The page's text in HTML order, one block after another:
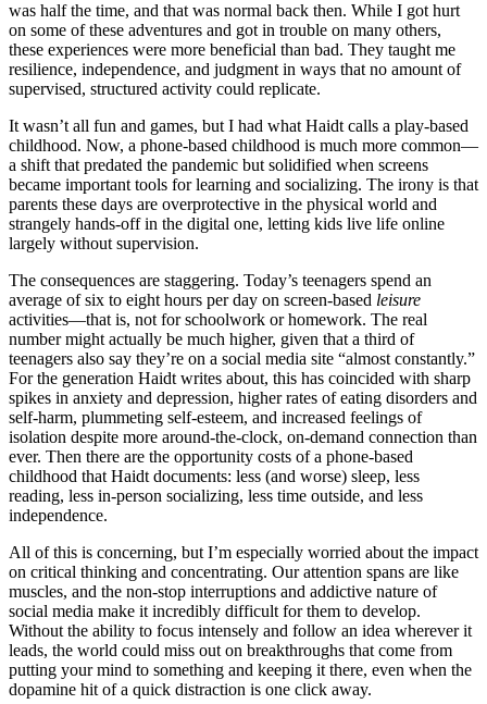
was half the time, and that was normal back then. While I got hurt
on some of these adventures and got in trouble on many others,
these experiences were more beneficial than bad. They taught me
resilience, independence, and judgment in ways that no amount of
supervised, structured activity could replicate.
It wasn’t all fun and games, but I had what Haidt calls a play-based
childhood. Now, a phone-based childhood is much more common—
a shift that predated the pandemic but solidified when screens
became important tools for learning and socializing. The irony is that
parents these days are overprotective in the physical world and
strangely hands-off in the digital one, letting kids live life online
largely without supervision.
The consequences are staggering. Today’s teenagers spend an
average of six to eight hours per day on screen-based leisure
activities—that is, not for schoolwork or homework. The real
number might actually be much higher, given that a third of
teenagers also say they’re on a social media site “almost constantly.”
For the generation Haidt writes about, this has coincided with sharp
spikes in anxiety and depression, higher rates of eating disorders and
self-harm, plummeting self-esteem, and increased feelings of
isolation despite more around-the-clock, on-demand connection than
ever. Then there are the opportunity costs of a phone-based
childhood that Haidt documents: less (and worse) sleep, less
reading, less in-person socializing, less time outside, and less
independence.
All of this is concerning, but I’m especially worried about the impact
on critical thinking and concentrating. Our attention spans are like
muscles, and the non-stop interruptions and addictive nature of
social media make it incredibly difficult for them to develop.
Without the ability to focus intensely and follow an idea wherever it
leads, the world could miss out on breakthroughs that come from
putting your mind to something and keeping it there, even when the
dopamine hit of a quick distraction is one click away.